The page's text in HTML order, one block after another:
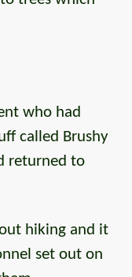
who had
called Brushy
returned to
hiking and it
set out on